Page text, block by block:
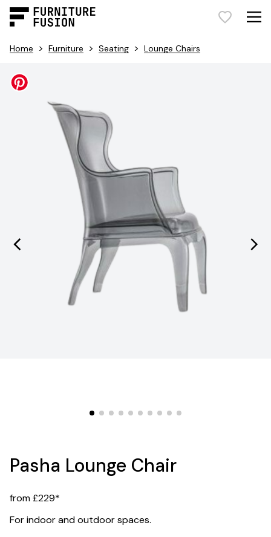
Home > Furniture > Seating > Lounge Chairs
Pasha Lounge Chair
from £229*
For indoor and outdoor spaces.